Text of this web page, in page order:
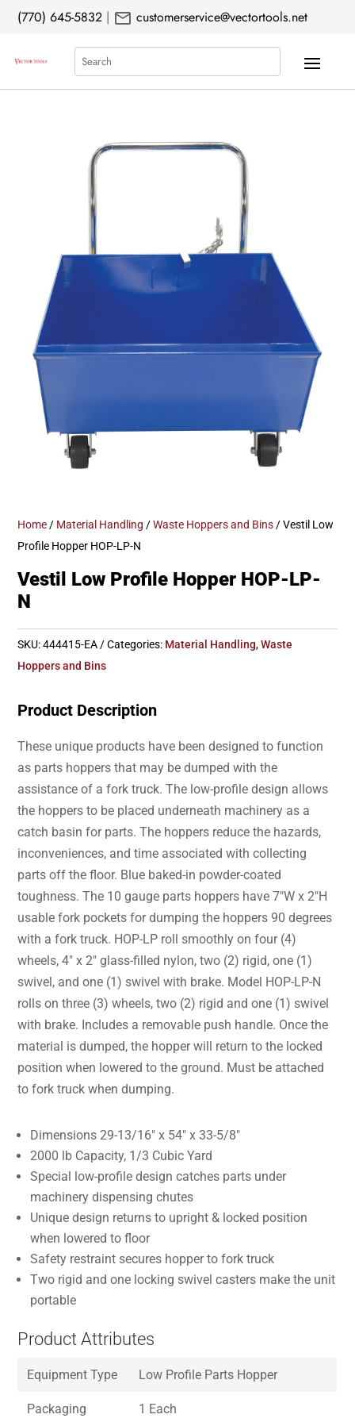
(770) 645-5832 | mail customerservice@vectortools.net
Search
Home / Material Handling /Waste Hoppers and Bins / Vestil Low
Profile Hopper HOP-LP-N
Vestil Low Profile Hopper HOP-LP-
N
SKU:444415-EA Categories: Material Handling,Waste
Hoppers and Bins
Product Description
These unique products have been designed to function
as parts hoppers that may be dumped with the
assistance of a fork truck. The low-profile design allows
the hoppers to be placed underneath machinery as a
catch basin for parts. The hoppers reduce the hazards,
inconveniences, and time associated with collecting
parts off the floor. Blue baked-in powder-coated
toughness. The 10 gauge parts hoppers have 7″W x 2″H
usable fork pockets for dumping the hoppers 90 degrees
with a fork truck. HOP-LP roll smoothly on four (4)
wheels, 4″ x 2″ glass-filled nylon, two (2) rigid, one (1)
swivel, and one (1) swivel with brake. Model HOP-LP-N
rolls on three (3) wheels, two (2) rigid and one (1) swivel
with brake. Includes a removable push handle. Once the
material is dumped, the hopper will return to the locked
position when lowered to the ground. Must be attached
to fork truck when dumping.
Dimensions 29-13/16″ x 54″ x 33-5/8″
2000 lb Capacity, 1/3 Cubic Yard
Special low-profile design catches parts under
machinery dispensing chutes
Unique design returns to upright & locked position
when lowered to floor
Safety restraint secures hopper to fork truck
Two rigid and one locking swivel casters make the unit
portable
Product Attributes
Equipment Type Low Profile Parts Hopper
Packaging 1 Each